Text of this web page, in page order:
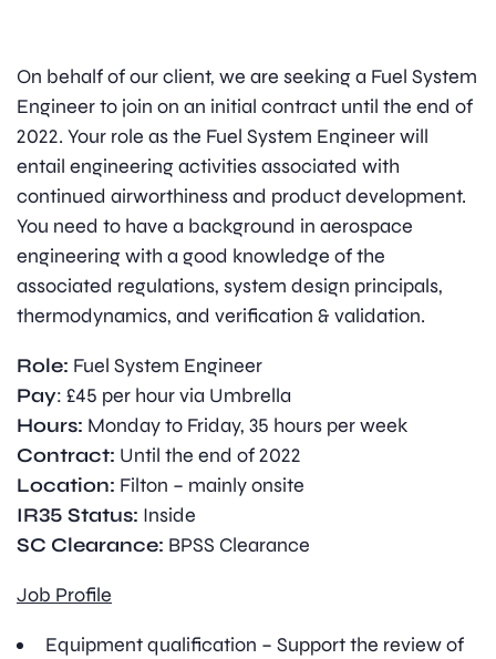
On behalf of our client, we are seeking a Fuel System
Engineer to join on an initial contract until the end of
2022. Your role as the Fuel System Engineer will
entail engineering activities associated with
continued airworthiness and product development.
You need to have a background in aerospace
engineering with a good knowledge of the
associated regulations, system design principals,
thermodynamics, and verification & validation.
Role: Fuel System Engineer
Pay: £45 per hour via Umbrella
Hours: Monday to Friday, 35 hours per week
Contract: Until the end of 2022
Location: Filton – mainly onsite
IR35 Status: Inside
SC Clearance: BPSS Clearance
Job Profile
Equipment qualification – Support the review of